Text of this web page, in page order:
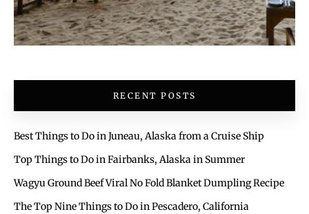
RECENT POSTS
Best Things to Do in Juneau, Alaska from a Cruise Ship
Top Things to Do in Fairbanks, Alaska in Summer
Wagyu Ground Beef Viral No Fold Blanket Dumpling Recipe
The Top Nine Things to Do in Pescadero, California